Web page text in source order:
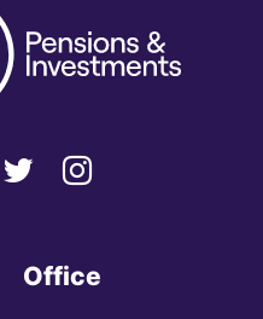
Office